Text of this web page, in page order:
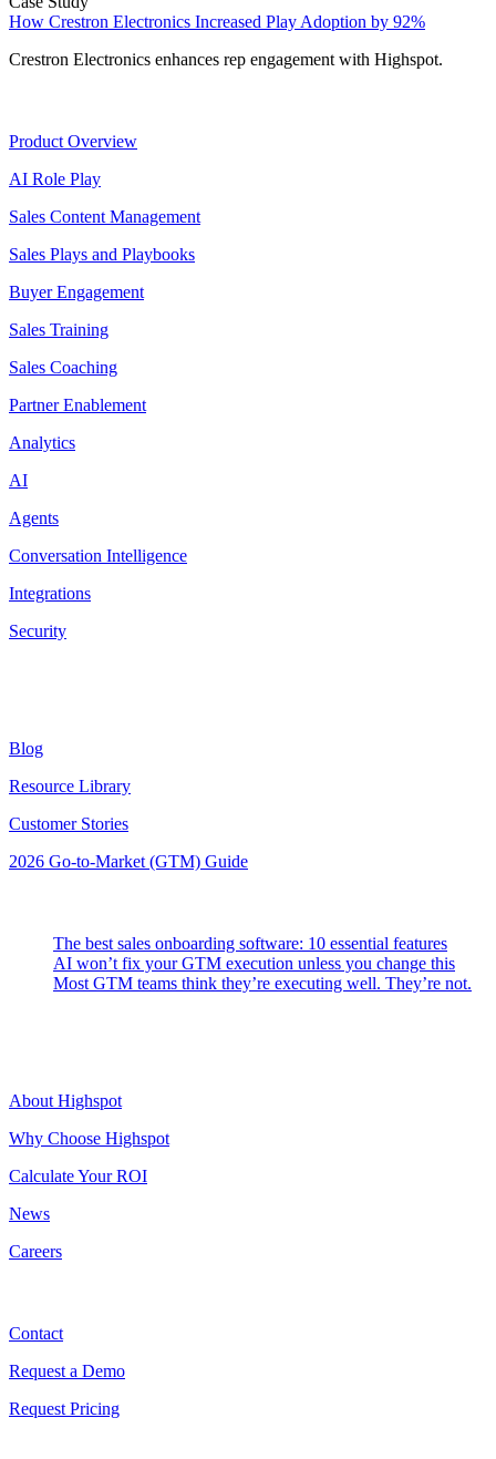
How Crestron Electronics Increased Play Adoption by 92%
Crestron Electronics enhances rep engagement with Highspot.
Product Overview
AI Role Play
Sales Content Management
Sales Plays and Playbooks
Buyer Engagement
Sales Training
Sales Coaching
Partner Enablement
Analytics
AI
Agents
Conversation Intelligence
Integrations
Security
Blog
Resource Library
Customer Stories
2026 Go-to-Market (GTM) Guide
The best sales onboarding software: 10 essential features
AI won’t fix your GTM execution unless you change this
Most GTM teams think they’re executing well. They’re not.
About Highspot
Why Choose Highspot
Calculate Your ROI
News
Careers
Contact
Request a Demo
Request Pricing